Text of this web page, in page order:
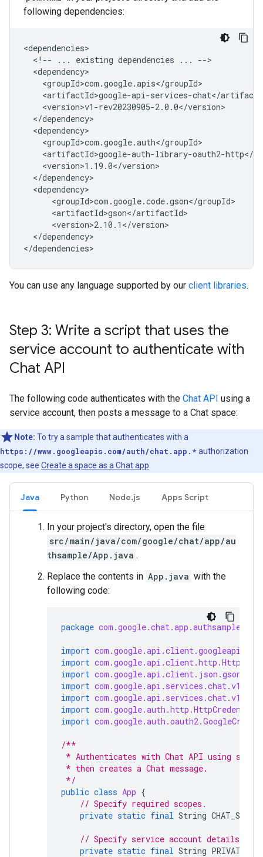
following dependencies:
<!--
... existing dependencies ...
</dependency>
You can use any language supported by our client libraries.
Step 3: Write a script that uses the
service account to authenticate with
Chat API
The following code authenticates with the Chat API using a
service account, then posts a message to a Chat space:
Note: To try a sample that authenticates with a
https://www.googleapis.com/auth/chat.app.* authorization
scope, see Create a space as a Chat app
Java Python Node.js Apps Script
In your project's directory, open the file
src/main/java/com/google/chat/app/au
thsample/App.java .
Replace the contents in App.java with the
following code:
package com.google.chat.app.authsample
import
import
import
import
import
import
import
/**
* Authenticates with Chat API using
* then creates a Chat message.
*/
public class App {
// Specify required scopes.
private static final String CHAT_SCOPE
// Specify service account details.
private static final String